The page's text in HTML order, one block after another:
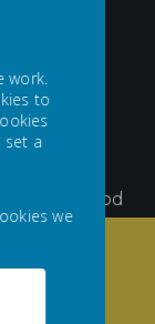
Glory to God
work.
to
set a
we